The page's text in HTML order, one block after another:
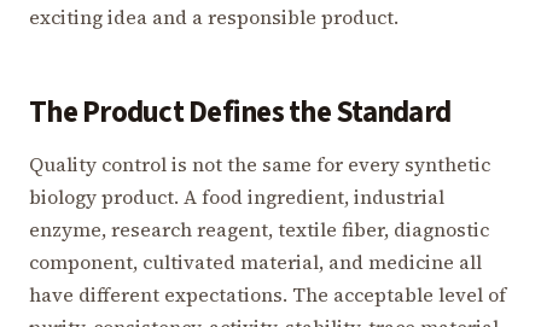
exciting idea and a responsible product.
The Product Defines the Standard
Quality control is not the same for every synthetic
biology product. A food ingredient, industrial
enzyme, research reagent, textile fiber, diagnostic
component, cultivated material, and medicine all
have different expectations. The acceptable level of